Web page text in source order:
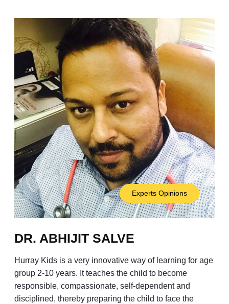
Experts Opinions
DR. ABHIJIT SALVE
Hurray Kids is a very innovative way of learning for age
group 2-10 years. It teaches the child to become
responsible, compassionate, self-dependent and
disciplined, thereby preparing the child to face the